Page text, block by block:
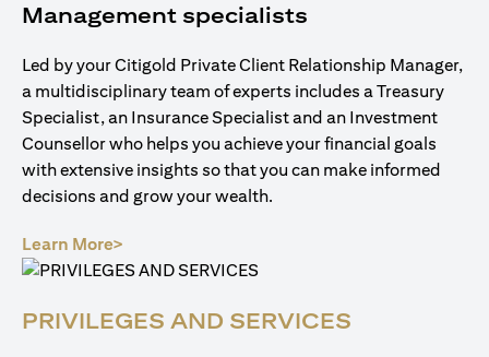
Management specialists
Led by your Citigold Private Client Relationship Manager,
a multidisciplinary team of experts includes a Treasury
Specialist, an Insurance Specialist and an Investment
Counsellor who helps you achieve your financial goals
with extensive insights so that you can make informed
decisions and grow your wealth.
Learn More>
PRIVILEGES AND SERVICES